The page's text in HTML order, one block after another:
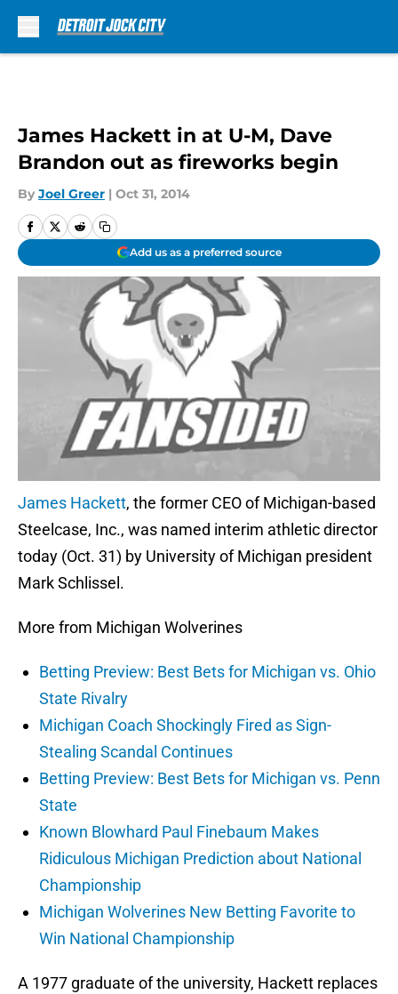
James Hackett in at U-M, Dave
Brandon out as fireworks begin
By Joel Greer | Oct 31, 2014
Add us as a preferred source
James Hackett, the former CEO of Michigan-based
Steelcase, Inc., was named interim athletic director
today (Oct. 31) by University of Michigan president
Mark Schlissel.
More from Michigan Wolverines
Betting Preview: Best Bets for Michigan vs. Ohio
State Rivalry
Michigan Coach Shockingly Fired as Sign-
Stealing Scandal Continues
Betting Preview: Best Bets for Michigan vs. Penn
State
Known Blowhard Paul Finebaum Makes
Ridiculous Michigan Prediction about National
Championship
Michigan Wolverines New Betting Favorite to
Win National Championship
A 1977 graduate of the university, Hackett replaces